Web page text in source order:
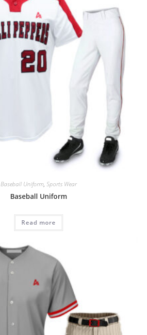
Baseball Uniform, Sports Wear
Baseball Uniform
Read more